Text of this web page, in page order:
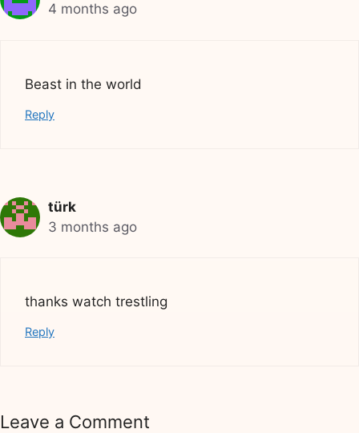
4 months ago
Beast in the world
Reply
türk
3 months ago
thanks watch trestling
Reply
Leave a Comment